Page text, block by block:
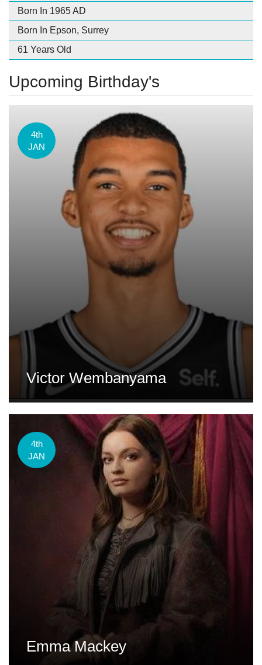
Born In 1965 AD
Born In Epson, Surrey
61 Years Old
Upcoming Birthday's
4th
JAN
Victor Wembanyama
4th
JAN
Emma Mackey